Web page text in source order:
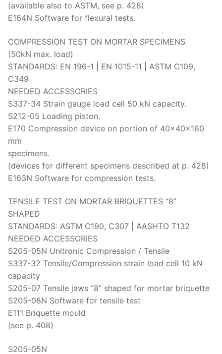
(available also to ASTM, see p. 428)
E164N Software for flexural tests.
COMPRESSION TEST ON MORTAR SPECIMENS
(50kN max. load)
STANDARDS: EN 196-1 | EN 1015-11 | ASTM C109,
C349
NEEDED ACCESSORIES
S337-34 Strain gauge load cell 50 kN capacity.
S212-05 Loading piston.
E170 Compression device on portion of 40x40x160
mm
specimens.
(devices for different specimens described at p. 428)
E163N Software for compression tests.
TENSILE TEST ON MORTAR BRIQUETTES “8”
SHAPED
STANDARDS: ASTM C190, C307 | AASHTO T132
NEEDED ACCESSORIES
S205-05N Unitronic Compression / Tensile
S337-32 Tensile/Compression strain load cell 10 kN
capacity
S205-07 Tensile jaws “8” shaped for mortar briquette
S205-08N Software for tensile test
E111 Briquette mould
(see p. 408)
S205-05N